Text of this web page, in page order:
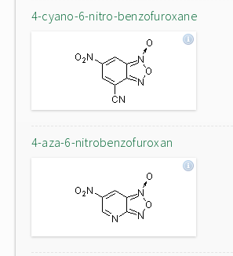
4-cyano-6-nitro-benzofuroxane
4-aza-6-nitrobenzofuroxan